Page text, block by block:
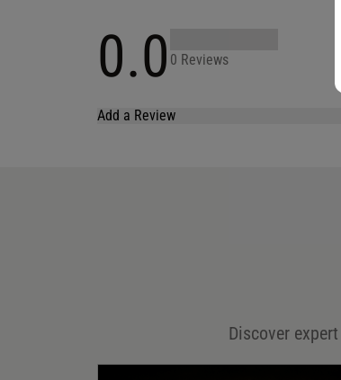
0.0 0 Reviews
Add a Review
Save my name, email, and website in this browser for
Discover